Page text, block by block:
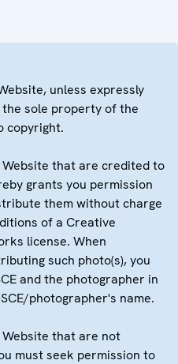
unless expressly
sole property of the
copyright.
that are credited to
grants you permission
them without charge
of a Creative
license. When
such photo(s), you
and the photographer in
photographer's name.
that are not
must seek permission to